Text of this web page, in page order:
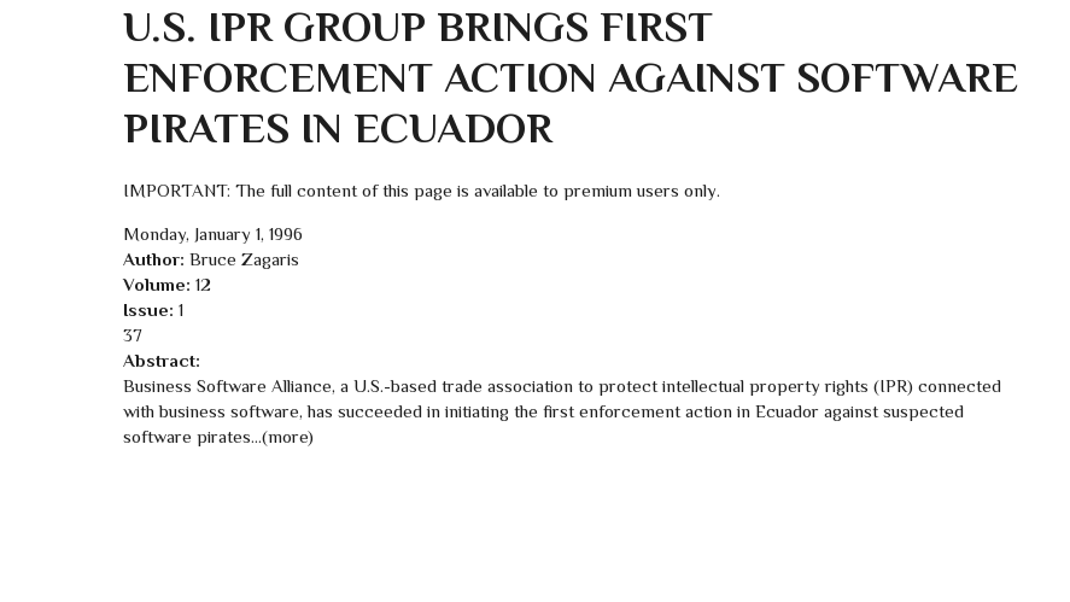
U.S. IPR GROUP BRINGS FIRST
ENFORCEMENT ACTION AGAINST SOFTWARE
PIRATES IN ECUADOR
IMPORTANT: The full content of this page is available to premium users only.
Monday, January 1, 1996
Author: Bruce Zagaris
Volume: 12
Issue: 1
37
Abstract:
Business Software Alliance, a U.S.-based trade association to protect intellectual property rights (IPR) connected
with business software, has succeeded in initiating the first enforcement action in Ecuador against suspected
software pirates...(more)